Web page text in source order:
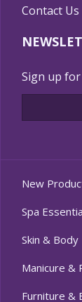
Contact Us
Sign up
New
Spa
Skin & Body
Manicure &
Furniture &